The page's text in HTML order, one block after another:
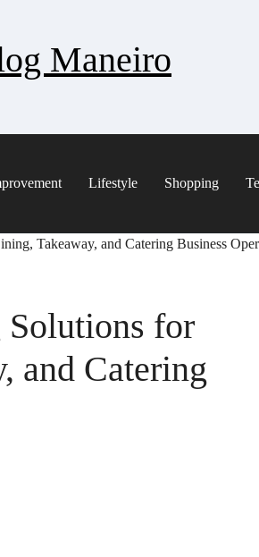
Maneiro
Lifestyle Shopping
Takeaway, and Catering Business
Solutions for
and Catering